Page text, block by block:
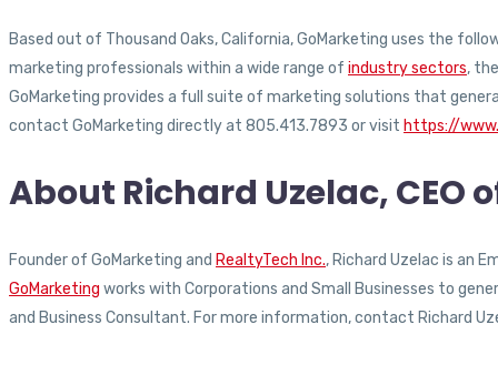
Based out of Thousand Oaks, California, GoMarketing uses the
marketing professionals within a wide range of industry sectors,
GoMarketing provides a full suite of marketing solutions that
contact GoMarketing directly at 805.413.7893 or visit https://
About Richard Uzelac, CEO
Founder of GoMarketing and RealtyTech Inc., Richard Uzelac is an
GoMarketing works with Corporations and Small Businesses to
and Business Consultant. For more information, contact Richard